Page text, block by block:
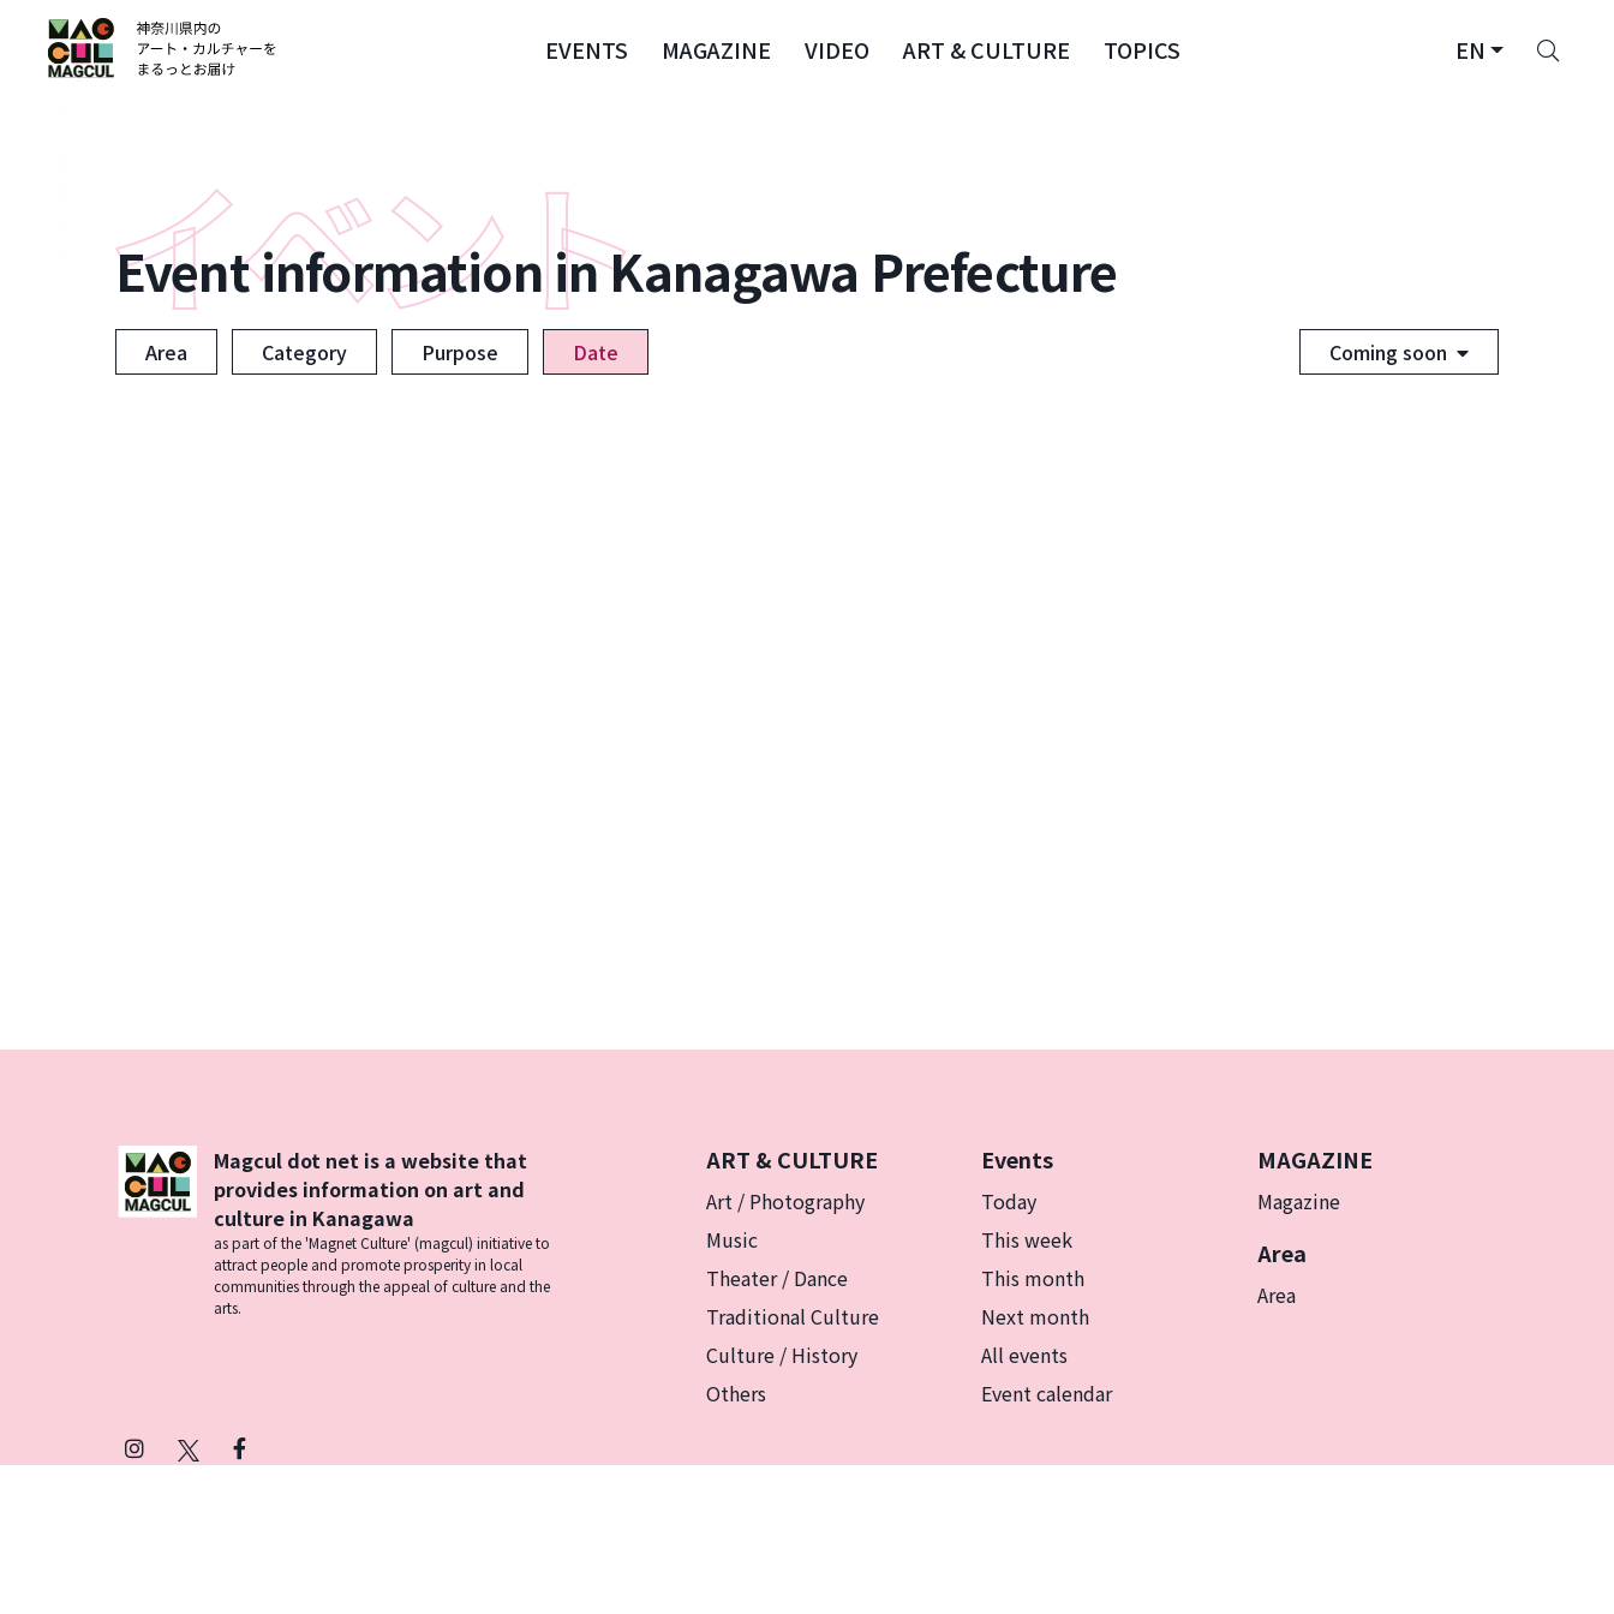
EVENTS MAGAZINE VIDEO ART & CULTURE TOPICS EN
ン
テ
ン
Event information in Kanagawa Prefecture
Area Category Purpose Date Coming soon
ART & CULTURE
Art / Photography
Music
Theater / Dance
Traditional Culture
Culture / History
Others
Events
Today
This week
This month
Next month
All events
Event calendar
MAGAZINE
Magazine
Area
Area
Magcul dot net is a website that
provides information on art and
culture in Kanagawa
as part of the 'Magnet Culture' (magcul) initiative to
attract people and promote prosperity in local
communities through the appeal of culture and the
arts.
InstagramFacebook